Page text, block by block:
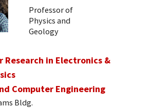
Professor of
Physics and
Geology
in Electronics &
Computer Engineering
Bldg.